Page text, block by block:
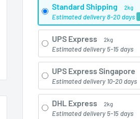
Standard Shipping 2kg
Estimated delivery 8-20 days
UPS Express 2kg
Estimated delivery 5-15 days
UPS Express Singapore
Estimated delivery 10-20 days
DHL Express 2kg
Estimated delivery 5-15 days